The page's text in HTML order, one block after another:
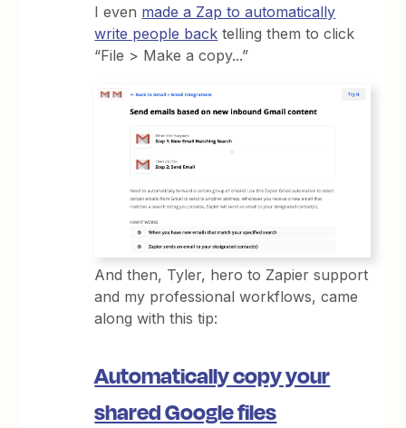
I even made a Zap to automatically
write people back telling them to click
“File > Make a copy...”
And then, Tyler, hero to Zapier support
and my professional workflows, came
along with this tip:
Automatically copy your
shared Google files